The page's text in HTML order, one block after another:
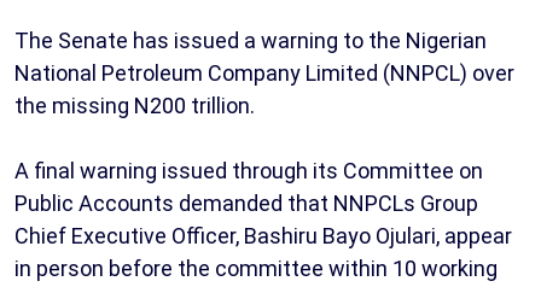
The Senate has issued a warning to the Nigerian
National Petroleum Company Limited (NNPCL) over
the missing N200 trillion.
A final warning issued through its Committee on
Public Accounts demanded that NNPCLs Group
Chief Executive Officer, Bashiru Bayo Ojulari, appear
in person before the committee within 10 working